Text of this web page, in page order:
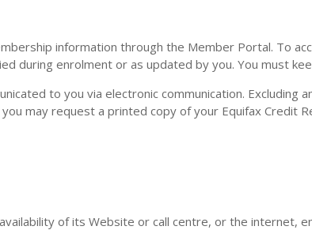
information through the Member Portal. To
during enrolment or as updated by you. You must
to you via electronic communication. Excluding
may request a printed copy of your Equifax Credit
of its Website or call centre, or the internet,